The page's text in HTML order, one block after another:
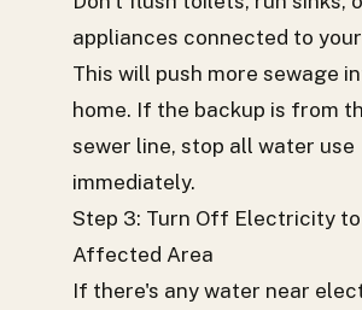
appliances connected to
This will push more sewage
home. If the backup is from
sewer line, stop all water use
immediately.
Step 3: Turn Off Electricity
Affected Area
If there's any water near